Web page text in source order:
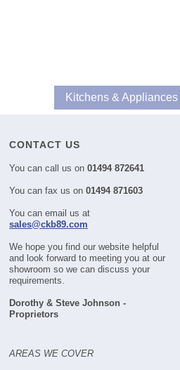
Kitchens & Appliances
CONTACT US
You can call us on 01494 872641
You can fax us on 01494 871603
You can email us at
sales@ckb89.com
We hope you find our website helpful
and look forward to meeting you at our
showroom so we can discuss your
requirements.
Dorothy & Steve Johnson -
Proprietors
AREAS WE COVER